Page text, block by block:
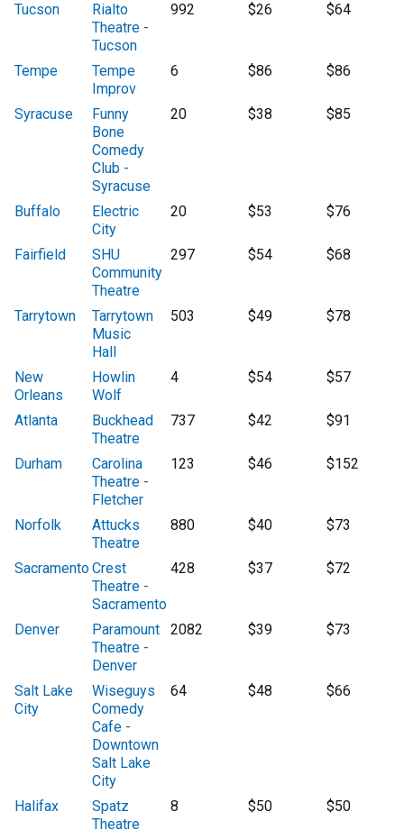
Tucson
Rialto
Theatre -
Tucson
992 $26 $64
Tempe
Tempe
Improv
6 $86 $86
Syracuse
Funny
Bone
Comedy
Club -
Syracuse
20 $38 $85
Buffalo
Electric
City
20 $53 $76
Fairfield
SHU
Community
Theatre
297 $54 $68
Tarrytown
Tarrytown
Music
Hall
503 $49 $78
New
Orleans
Howlin
Wolf
4 $54 $57
Atlanta
Buckhead
Theatre
737 $42 $91
Durham
Carolina
Theatre -
Fletcher
123 $46 $152
Norfolk
Attucks
Theatre
880 $40 $73
SacramentoCrest
Theatre -
Sacramento
428 $37 $72
Denver
Paramount
Theatre -
Denver
2082 $39 $73
Salt Lake
City
Wiseguys
Comedy
Cafe -
Downtown
Salt Lake
City
64 $48 $66
Halifax
Spatz
Theatre
8 $50 $50